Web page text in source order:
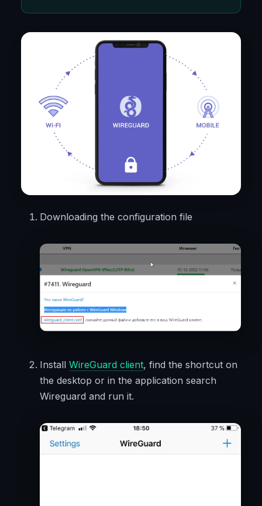
Downloading the configuration file
Install WireGuard client, find the shortcut on
the desktop or in the application search
Wireguard and run it.